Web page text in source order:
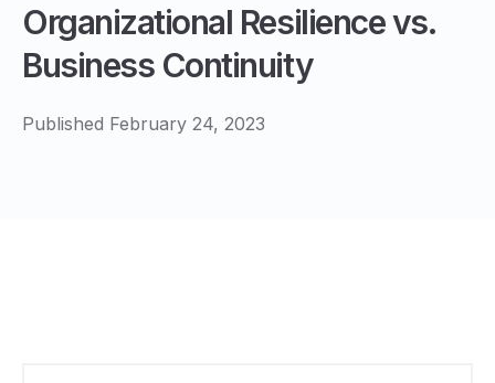
Organizational Resilience vs.
Business Continuity
Published February 24, 2023